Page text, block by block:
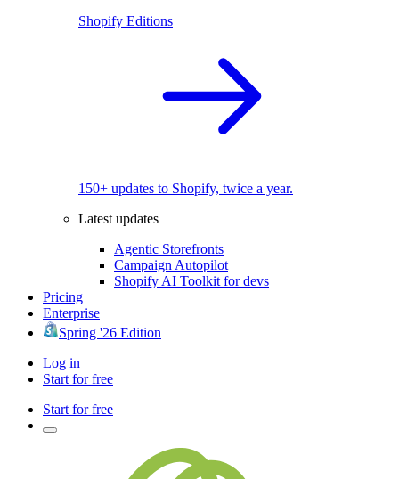
Shopify Editions
150+ updates to Shopify, twice a year.
Latest updates
Agentic Storefronts
Campaign Autopilot
Shopify AI Toolkit for devs
Pricing
Enterprise
Spring '26 Edition
Log in
Start for free
Start for free